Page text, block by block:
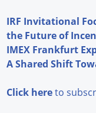
IRF Invitational
the Future of
IMEX Frankfurt
A Shared Shift
Click hereto